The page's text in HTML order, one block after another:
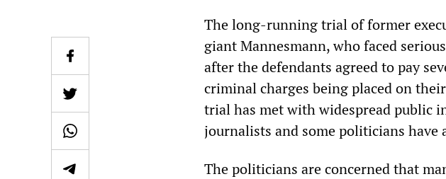
The long-running trial of former
giant Mannesmann, who faced
after the defendants agreed to pay
criminal charges being placed on
trial has met with widespread public
journalists and some politicians have
The politicians are concerned that